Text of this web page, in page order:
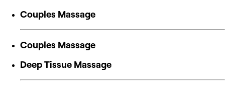
Couples Massage
Couples Massage
Deep Tissue Massage